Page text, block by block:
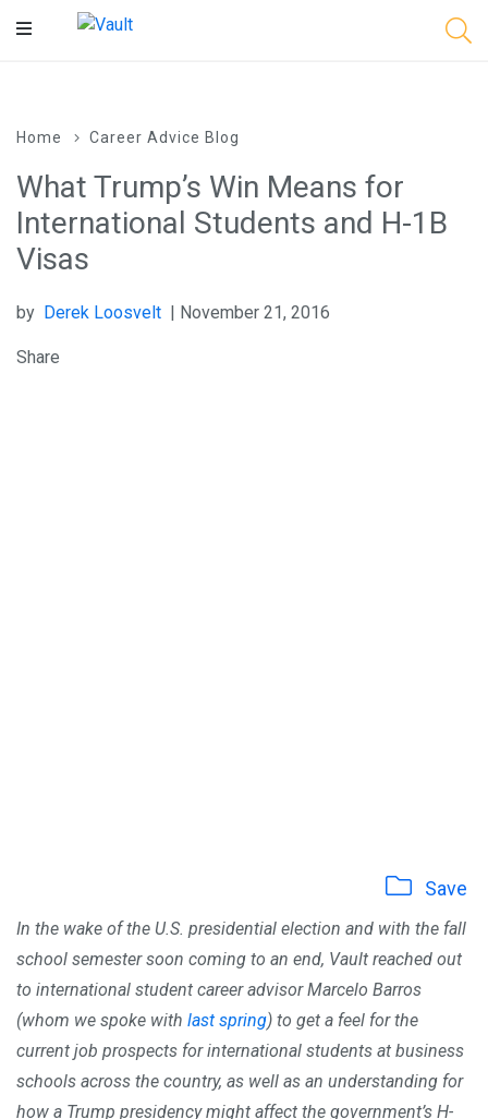
Main
Home Career Advice Blog
What Trump’s Win Means for
International Students and H-1B
Visas
by Derek Loosvelt | November 21, 2016
Share
Save
In the wake of the U.S. presidential election and with the fall
school semester soon coming to an end, Vault reached out
to international student career advisor Marcelo Barros
(whom we spoke with last spring) to get a feel for the
current job prospects for international students at business
schools across the country, as well as an understanding for
how a Trump presidency might affect the government’s H-